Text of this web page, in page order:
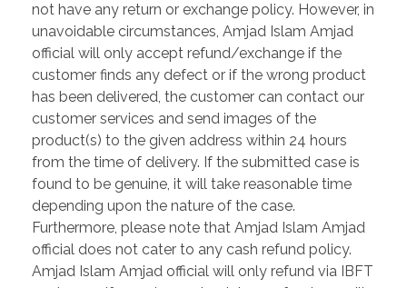
not have any return or exchange policy. However, in
unavoidable circumstances, Amjad Islam Amjad
official will only accept refund/exchange if the
customer finds any defect or if the wrong product
has been delivered, the customer can contact our
customer services and send images of the
product(s) to the given address within 24 hours
from the time of delivery. If the submitted case is
found to be genuine, it will take reasonable time
depending upon the nature of the case.
Furthermore, please note that Amjad Islam Amjad
official does not cater to any cash refund policy.
Amjad Islam Amjad official will only refund via IBFT